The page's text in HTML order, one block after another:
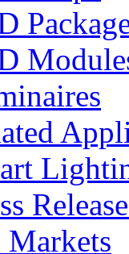
Markets